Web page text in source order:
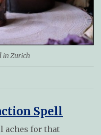
in Zurich
Spell
aches for that